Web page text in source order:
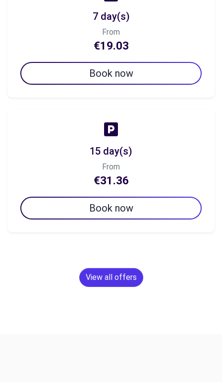
7 day(s)
From
€19.03
Book now
15 day(s)
From
€31.36
Book now
View all offers